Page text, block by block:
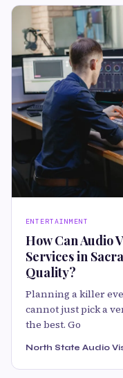
ENTERTAINMENT
How Can Audio
Services in
Quality?
Planning a killer
cannot just pick a
the best. Go
North State Audio